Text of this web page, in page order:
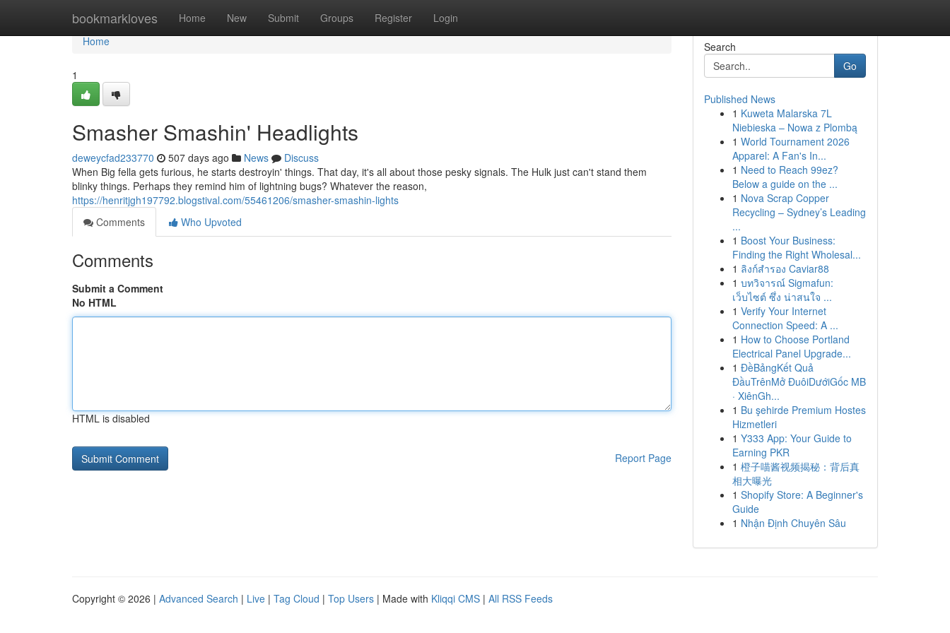
bookmarkloves Home New Submit Groups Register Login
Home
Home
1
Smasher Smashin' Headlights
deweycfad233770 507 days ago News
Discuss
When Big fella gets furious, he starts destroyin' things. That day, it's all about those pesky signals. The Hulk just can't stand them
blinky things. Perhaps they remind him of lightning bugs? Whatever the reason,
https://henritjgh197792.blogstival.com/55461206/smasher-smashin-lights
Comments
Who Upvoted
Comments
Submit a Comment
No HTML
HTML is disabled
Report Page
Search
Go
Published News
1 Kuweta Malarska 7L
Niebieska – Nowa z Plombą
1 World Tournament 2026
Apparel: A Fan's In...
1 Need to Reach 99ez?
Below a guide on the ...
1 Nova Scrap Copper
Recycling – Sydney’s Leading
...
1 Boost Your Business:
Finding the Right Wholesal...
1 ลิงก์สำรอง Caviar88
1 บทวิจารณ์ Sigmafun:
เว็บไซต์ ซึ่ง น่าสนใจ ...
1 Verify Your Internet
Connection Speed: A ...
1 How to Choose Portland
Electrical Panel Upgrade...
1 ĐềBảngKết Quả
ĐầuTrênMở ĐuôiDướiGốc MB
· XiênGh...
1 Bu şehirde Premium Hostes
Hizmetleri
1 Y333 App: Your Guide to
Earning PKR
1 橙子喵酱视频揭秘：背后真
相大曝光
1 Shopify Store: A Beginner's
Guide
1 Nhận Định Chuyên Sâu
Copyright © 2026 | Advanced Search | Live | Tag Cloud | Top Users | Made with Kliqqi CMS | All RSS Feeds